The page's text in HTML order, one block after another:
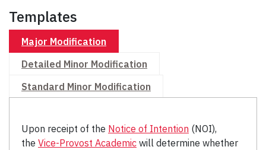
Templates
Major Modification
Detailed Minor Modification
Standard Minor Modification
Upon receipt of the Notice of Intention (NOI),
the Vice-Provost Academic will determine whether